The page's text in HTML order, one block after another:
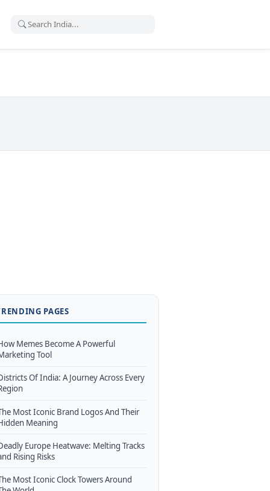
PAGES
Memes Become A Powerful
Tool
Of India: A Journey Across Every
Most Iconic Brand Logos And Their
Meaning
Europe Heatwave: Melting Tracks
Rising Risks
Most Iconic Clock Towers Around